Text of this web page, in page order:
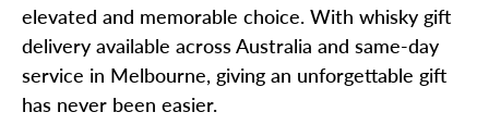
elevated and memorable choice. With whisky gift
delivery available across Australia and same-day
service in Melbourne, giving an unforgettable gift
has never been easier.